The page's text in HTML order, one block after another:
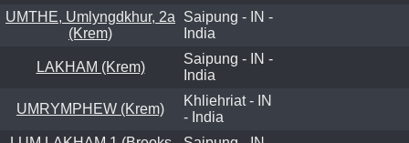
UMTHE, Umlyngdkhur, 2a
(Krem)
Saipung - IN -
India
LAKHAM (Krem)
Saipung - IN -
India
UMRYMPHEW (Krem)
Khliehriat - IN
- India